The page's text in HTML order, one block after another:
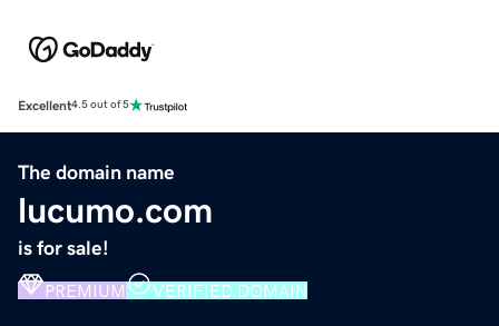
Excellent4.5 out of 5
The domain name
lucumo.com
is for sale!
PREMIUM VERIFIED DOMAIN